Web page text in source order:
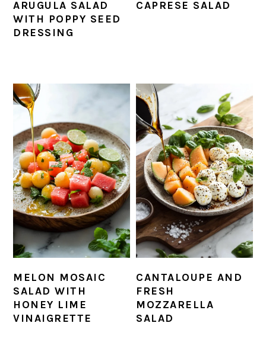
ARUGULA SALAD
WITH POPPY SEED
DRESSING
CAPRESE SALAD
MELON MOSAIC
SALAD WITH
HONEY LIME
VINAIGRETTE
CANTALOUPE AND
FRESH
MOZZARELLA
SALAD